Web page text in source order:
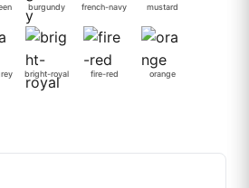
burgundy french-navy mustard
bright-royal fire-red orange